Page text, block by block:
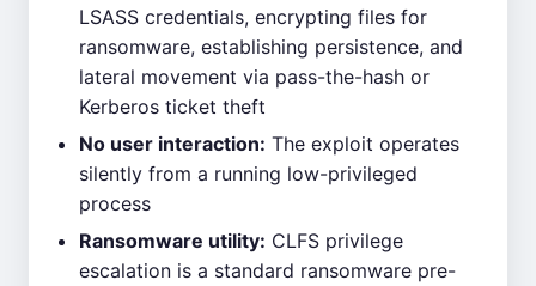
LSASS credentials, encrypting files for
ransomware, establishing persistence, and
lateral movement via pass-the-hash or
Kerberos ticket theft
No user interaction: The exploit operates
silently from a running low-privileged
process
Ransomware utility: CLFS privilege
escalation is a standard ransomware pre-